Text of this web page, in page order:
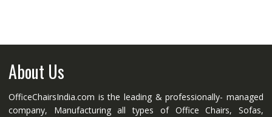
About Us
OfficeChairsIndia.com is the leading & professionally- managed
company, Manufacturing all types of Office Chairs, Sofas,